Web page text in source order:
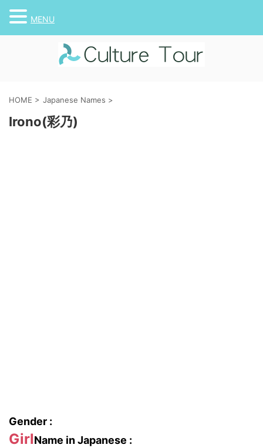
HOME > Japanese Names >
Irono(彩乃)
Gender :
GirlName in Japanese :
MENU